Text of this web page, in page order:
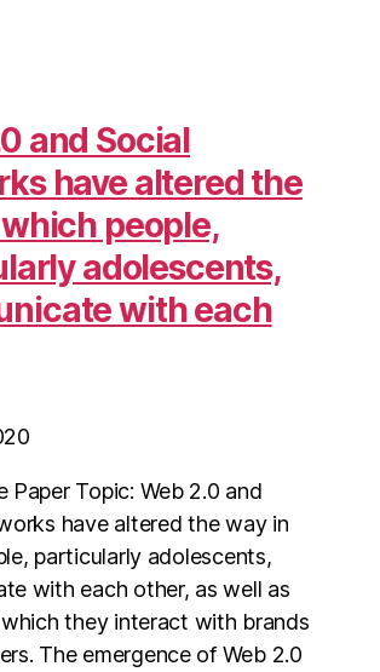
and Social
have altered the
people,
adolescents,
with each
Paper Topic: Web 2.0 and
have altered the way in
particularly adolescents,
with each other, as well as
they interact with brands
The emergence of Web 2.0